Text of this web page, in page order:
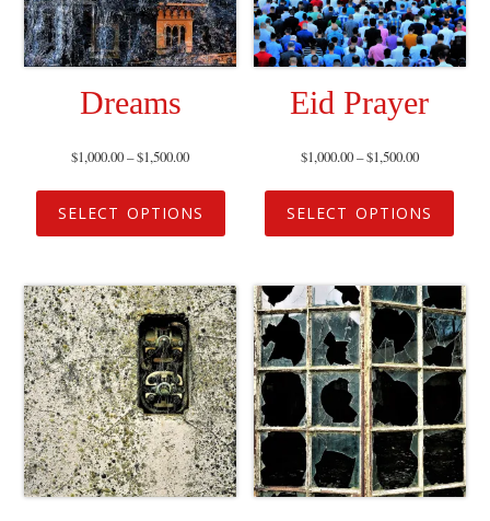
Dreams
$1,000.00–$1,500.00
SELECT OPTIONS
Eid Prayer
$1,000.00–$1,500.00
SELECT OPTIONS